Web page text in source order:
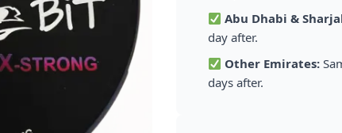
Abu Dhabi &
day after.
Other Emirates:
days after.